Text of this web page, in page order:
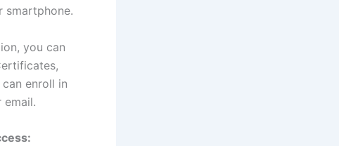
smartphone.
you can
enroll in